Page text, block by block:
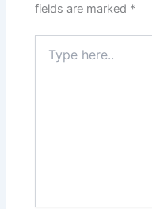
fields are marked *
here..